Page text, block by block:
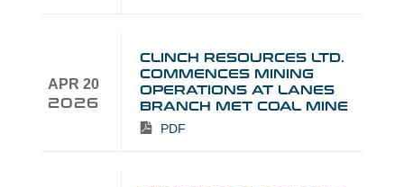
APR 20
2026
CLINCH RESOURCES LTD.
COMMENCES MINING
OPERATIONS AT LANES
BRANCH MET COAL MINE
PDF